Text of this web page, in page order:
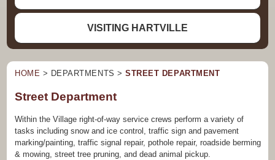
VISITING HARTVILLE
HOME > DEPARTMENTS >STREET DEPARTMENT
Street Department
Within the Village right-of-way service crews perform a variety of
tasks including snow and ice control, traffic sign and pavement
marking/painting, traffic signal repair, pothole repair, roadside berming
& mowing, street tree pruning, and dead animal pickup.